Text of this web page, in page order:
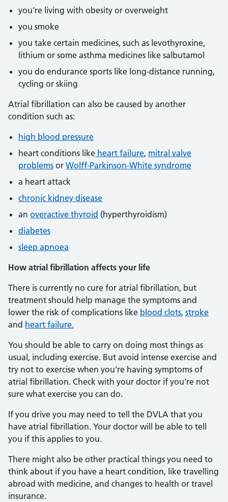
you're living with obesity or overweight
you smoke
you take certain medicines, such as levothyroxine,
lithium or some asthma medicines like salbutamol
you do endurance sports like long-distance running,
cycling or skiing
Atrial fibrillation can also be caused by another
condition such as:
high blood pressure
heart conditions like heart failure, mitral valve
problems or Wolff-Parkinson-White syndrome
a heart attack
chronic kidney disease
an overactive thyroid (hyperthyroidism)
diabetes
sleep apnoea
How atrial fibrillation affects your life
There is currently no cure for atrial fibrillation, but
treatment should help manage the symptoms and
lower the risk of complications like blood clots, stroke
and heart failure.
You should be able to carry on doing most things as
usual, including exercise. But avoid intense exercise and
try not to exercise when you're having symptoms of
atrial fibrillation. Check with your doctor if you're not
sure what exercise you can do.
If you drive you may need to tell the DVLA that you
have atrial fibrillation. Your doctor will be able to tell
you if this applies to you.
There might also be other practical things you need to
think about if you have a heart condition, like travelling
abroad with medicine, and changes to health or travel
insurance.